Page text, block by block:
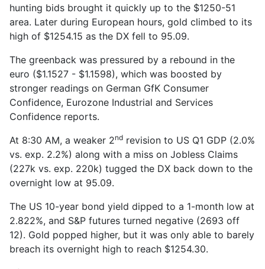
hunting bids brought it quickly up to the $1250-51
area. Later during European hours, gold climbed to its
high of $1254.15 as the DX fell to 95.09.
The greenback was pressured by a rebound in the
euro ($1.1527 - $1.1598), which was boosted by
stronger readings on German GfK Consumer
Confidence, Eurozone Industrial and Services
Confidence reports.
At 8:30 AM, a weaker 2nd revision to US Q1 GDP (2.0%
vs. exp. 2.2%) along with a miss on Jobless Claims
(227k vs. exp. 220k) tugged the DX back down to the
overnight low at 95.09.
The US 10-year bond yield dipped to a 1-month low at
2.822%, and S&P futures turned negative (2693 off
12). Gold popped higher, but it was only able to barely
breach its overnight high to reach $1254.30.